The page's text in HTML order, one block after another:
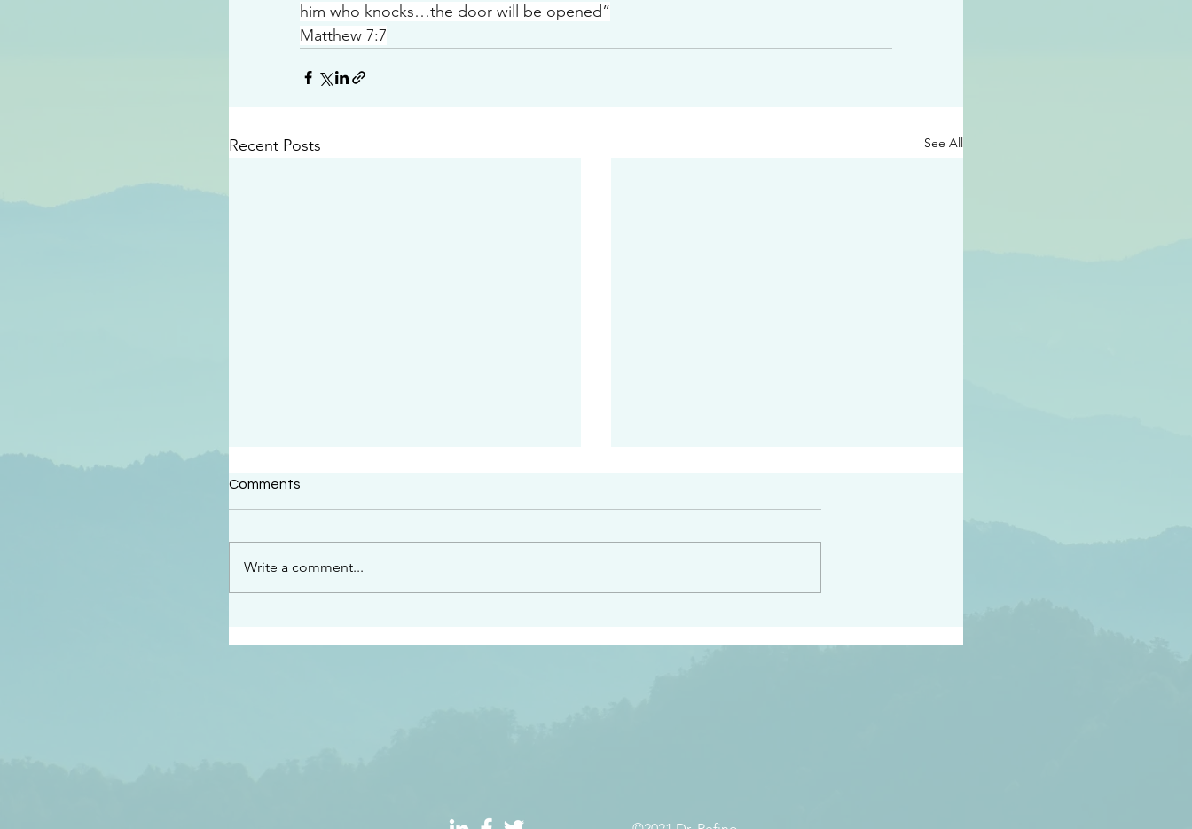
him who knocks…the door will be opened”
Matthew 7:7
Recent Posts See All
#2414
“See…I am sending an angel ahead of you to
listen to what he says” Exodus 23:20
“Righteous Father…though the world does not
the love you have for me
Comments
Write a comment...